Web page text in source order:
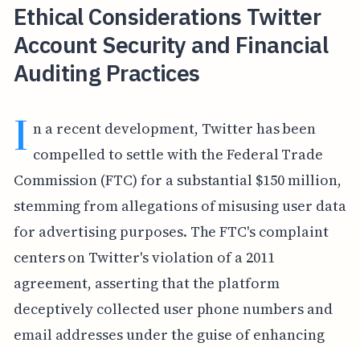
Ethical Considerations Twitter
Account Security and Financial
Auditing Practices
I n a recent development, Twitter has been
compelled to settle with the Federal Trade
Commission (FTC) for a substantial $150 million,
stemming from allegations of misusing user data
for advertising purposes. The FTC's complaint
centers on Twitter's violation of a 2011
agreement, asserting that the platform
deceptively collected user phone numbers and
email addresses under the guise of enhancing